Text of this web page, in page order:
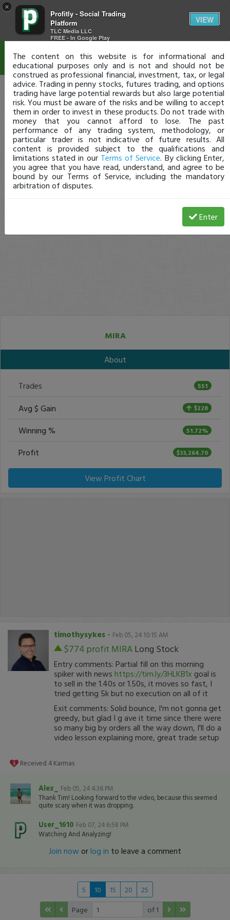
×
Profitly - Social Trading
Platform
TLC Media LLC
FREE - In Google Play
VIEW
MIRA
About
Trades 551
Avg $ Gain $228
Winning % 51.72%
Profit $33,264.70
View Profit Chart
timothysykes - Feb 05, 24 10:15 AM
$774 profit MIRALong Stock
Entry comments: Partial fill on this morning
spiker with news https://tim.ly/3HLKB1x goal is
to sell in the 1.40s or 1.50s, it moves so fast, I
tried getting 5k but no execution on all of it
Exit comments: Solid bounce, I'm not gonna get
greedy, but glad I g ave it time since there were
so many big by orders all the way down, I'll do a
video lesson explaining more, great trade setup
Received 4 Karmas
Alex_
Feb 05, 24 4:36 PM
Thank Tim! Looking forward to the video, because this seemed
quite scary when it was dropping.
User_1610 Feb 07, 24 6:58 PM
Watching And Analyzing!
Join now orlog in to leave a comment
5 10 15 20
25
Page
of 1
Disclaimer
The content on this website is for informational and
educational purposes only and is not and should not be
construed as professional financial, investment, tax, or legal
advice. Trading in penny stocks, futures trading, and options
trading have large potential rewards but also large potential
risk. You must be aware of the risks and be willing to accept
them in order to invest in these products. Do not trade with
money that you cannot afford to lose. The past
performance of any trading system, methodology, or
particular trader is not indicative of future results. All
content is provided subject to the qualifications and
limitations stated in our Terms of Service. By clicking Enter,
you agree that you have read, understand, and agree to be
bound by our Terms of Service, including the mandatory
arbitration of disputes.
Enter